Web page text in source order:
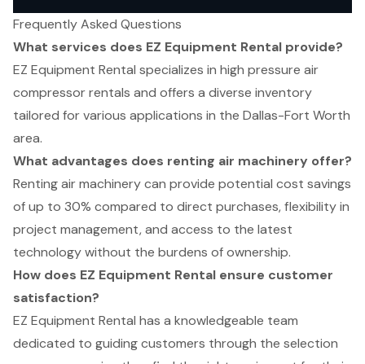
Frequently Asked Questions
What services does EZ Equipment Rental provide?
EZ Equipment Rental specializes in high pressure air
compressor rentals and offers a diverse inventory
tailored for various applications in the Dallas-Fort Worth
area.
What advantages does renting air machinery offer?
Renting air machinery can provide potential cost savings
of up to 30% compared to direct purchases, flexibility in
project management, and access to the latest
technology without the burdens of ownership.
How does EZ Equipment Rental ensure customer
satisfaction?
EZ Equipment Rental has a knowledgeable team
dedicated to guiding customers through the selection